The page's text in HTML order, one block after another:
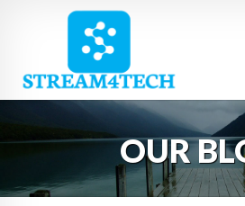
HOME
SERVICES
OUR